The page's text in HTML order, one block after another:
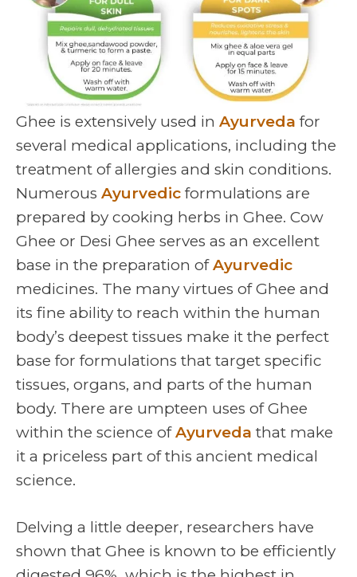
Ghee is extensively used in Ayurveda for
several medical applications, including the
treatment of allergies and skin conditions.
Numerous Ayurvedic formulations are
prepared by cooking herbs in Ghee. Cow
Ghee or Desi Ghee serves as an excellent
base in the preparation ofAyurvedic
medicines. The many virtues of Ghee and
its fine ability to reach within the human
body’s deepest tissues make it the perfect
base for formulations that target specific
tissues, organs, and parts of the human
body. There are umpteen uses of Ghee
within the science ofAyurveda that make
it a priceless part of this ancient medical
science.
Delving a little deeper, researchers have
shown that Ghee is known to be efficiently